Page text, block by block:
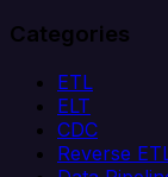
Categories
ETL
ELT
CDC
Reverse